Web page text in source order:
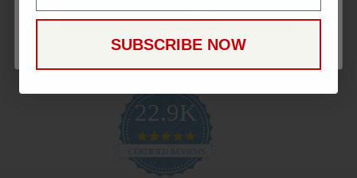
22.9K
4.9
rating
CERTIFIED REVIEWS
CONTINUE
SUBSCRIBE NOW